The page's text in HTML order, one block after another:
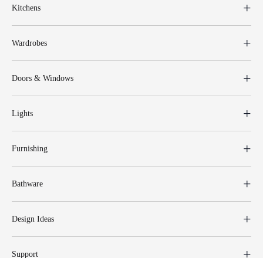
Kitchens
Wardrobes
Doors & Windows
Lights
Furnishing
Bathware
Design Ideas
Support